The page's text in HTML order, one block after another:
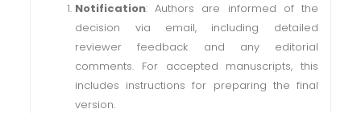
Notification: Authors are informed of the
decision via email, including detailed
reviewer feedback and any editorial
comments. For accepted manuscripts, this
includes instructions for preparing the final
version.